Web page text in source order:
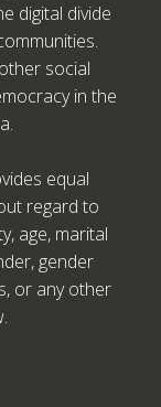
digital divide
social
in the
equal
regard to
age, marital
gender
or any other